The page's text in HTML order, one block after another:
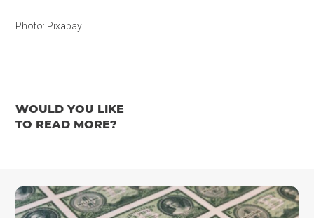
Photo: Pixabay
WOULD YOU LIKE
TO READ MORE?